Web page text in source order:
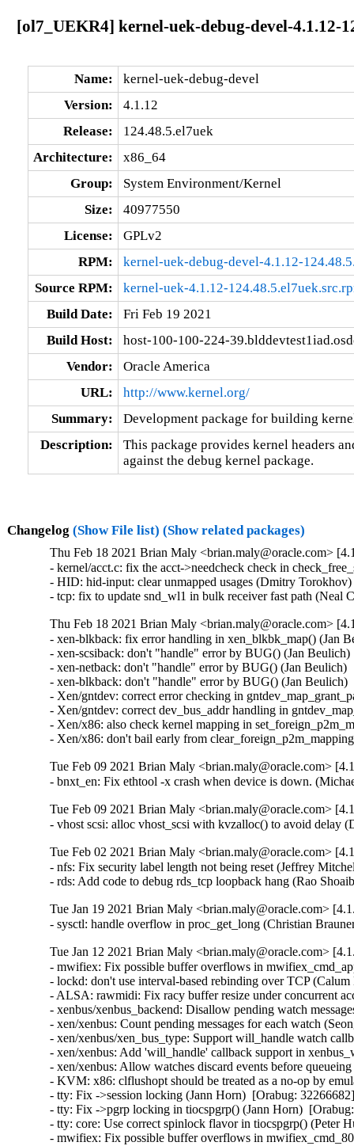
[ol7_UEKR4] kernel-uek-debug-devel-4.1.12-
Name:
kernel-uek-debug-devel
Version:
4.1.12
Release:
124.48.5.el7uek
Architecture:
x86_64
Group:
System Environment/Kernel
Size:
40977550
License:
GPLv2
RPM:
kernel-uek-debug-devel-4.1.12-
Source RPM:
kernel-uek-4.1.12-
Build Date:
Fri Feb 19 2021
Build Host:
host-100-100-224-
Vendor:
Oracle America
URL:
http://www.kernel.org/
Summary:
Development package for building
Description:
This package provides kernel headers
against the debug kernel package.
Changelog (Show File list) (Show related packages)
Thu Feb 18 2021 Brian Maly <brian.maly@oracle.com>
- kernel/acct.c: fix the acct->needcheck check in
- HID: hid-input: clear unmapped usages (Dmitry
- tcp: fix to update snd_wl1 in bulk receiver fast path (Neal
Thu Feb 18 2021 Brian Maly <brian.maly@oracle.com>
- xen-blkback: fix error handling in xen_blkbk_map()
- xen-scsiback: don't "handle" error by BUG() (Jan
- xen-netback: don't "handle" error by BUG() (Jan
- xen-blkback: don't "handle" error by BUG() (Jan
- Xen/gntdev: correct error checking in
- Xen/gntdev: correct dev_bus_addr handling in
- Xen/x86: also check kernel mapping in
- Xen/x86: don't bail early from
Tue Feb 09 2021 Brian Maly <brian.maly@oracle.com>
- bnxt_en: Fix ethtool -x crash when device is down.
Tue Feb 09 2021 Brian Maly <brian.maly@oracle.com>
- vhost scsi: alloc vhost_scsi with kvzalloc() to avoid delay
Tue Feb 02 2021 Brian Maly <brian.maly@oracle.com>
- nfs: Fix security label length not being reset (Jeffrey
- rds: Add code to debug rds_tcp loopback hang (Rao
Tue Jan 19 2021 Brian Maly <brian.maly@oracle.com>
- sysctl: handle overflow in proc_get_long (Christian
Tue Jan 12 2021 Brian Maly <brian.maly@oracle.com>
- mwifiex: Fix possible buffer overflows in
- lockd: don't use interval-based rebinding over TCP
- ALSA: rawmidi: Fix racy buffer resize under concurrent
- xenbus/xenbus_backend: Disallow pending watch
- xen/xenbus: Count pending messages for each watch
- xen/xenbus/xen_bus_type: Support will_handle watch
- xen/xenbus: Add 'will_handle' callback support in
- xen/xenbus: Allow watches discard events before
- KVM: x86: clflushopt should be treated as a no-op by
- tty: Fix ->session locking (Jann Horn)  [Orabug:
- tty: Fix ->pgrp locking in tiocspgrp() (Jann Horn)
- tty: core: Use correct spinlock flavor in tiocspgrp()
- mwifiex: Fix possible buffer overflows in